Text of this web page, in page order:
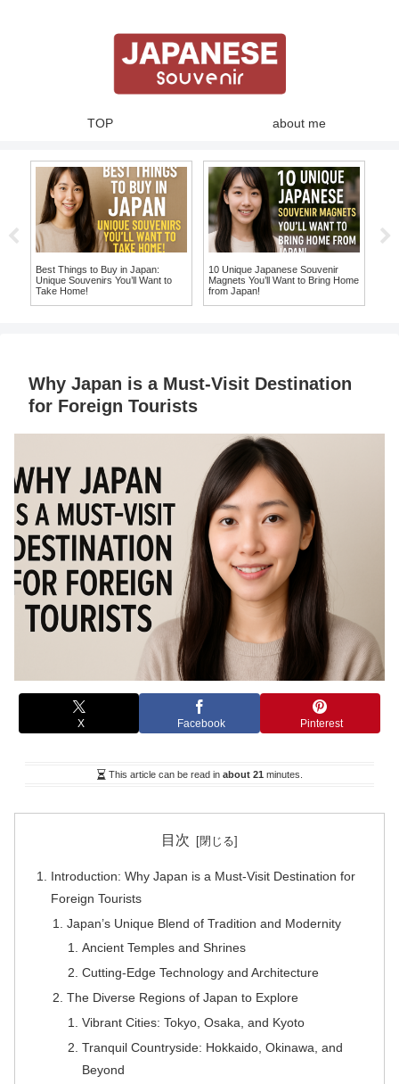
TOP about me
Best Things to Buy in Japan:
Unique Souvenirs You’ll Want to
Take Home!
10 Unique Japanese Souvenir
Magnets You’ll Want to Bring Home
from Japan!
Why Japan is a Must-Visit Destination
for Foreign Tourists
X Facebook Pinterest
This article can be read in about 21minutes.
目次
Introduction: Why Japan is a Must-Visit Destination for
Foreign Tourists
Japan’s Unique Blend of Tradition and Modernity
Ancient Temples and Shrines
Cutting-Edge Technology and Architecture
The Diverse Regions of Japan to Explore
Vibrant Cities: Tokyo, Osaka, and Kyoto
Tranquil Countryside: Hokkaido, Okinawa, and
Beyond